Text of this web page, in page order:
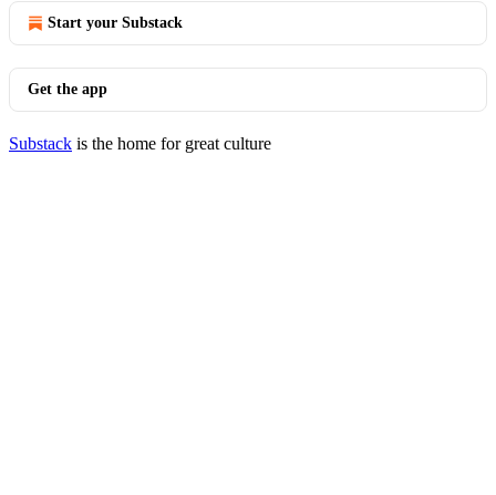
Start your Substack
Get the app
Substack is the home for great culture